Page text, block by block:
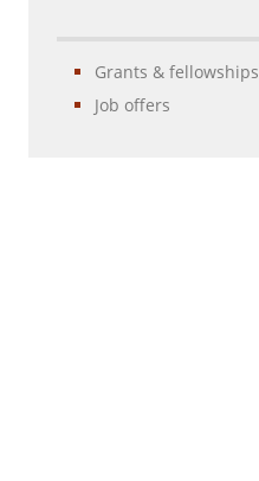
Grants & fellowships
Job offers